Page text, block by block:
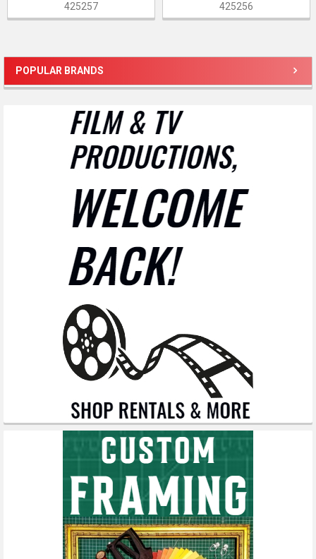
Sidebar
POPULAR BRANDS
425257
425256